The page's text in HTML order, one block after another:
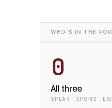
WHO'S IN THE
0
All three
SPEAK · SPONS ·